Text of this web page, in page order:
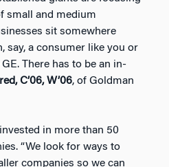
small and medium
sit somewhere
say, a consumer like you or
There has to be an in-
C’06, W’06, of Goldman
in more than 50
“We look for ways to
companies so we can